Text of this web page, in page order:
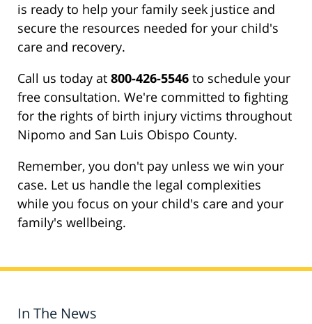
is ready to help your family seek justice and
secure the resources needed for your child's
care and recovery.
Call us today at 800-426-5546 to schedule your
free consultation. We're committed to fighting
for the rights of birth injury victims throughout
Nipomo and San Luis Obispo County.
Remember, you don't pay unless we win your
case. Let us handle the legal complexities
while you focus on your child's care and your
family's wellbeing.
In The News